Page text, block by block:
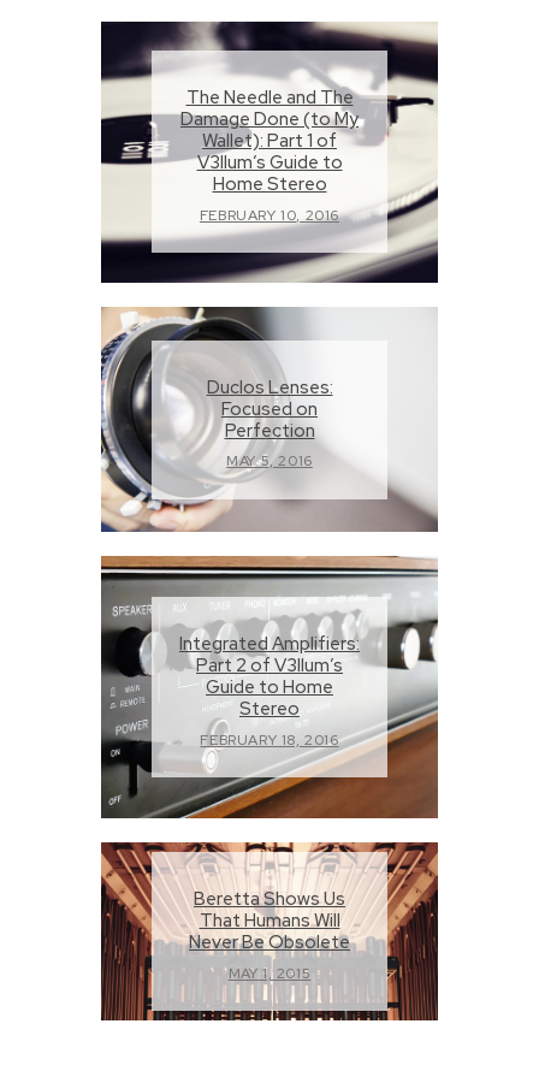
The Needle and The
Damage Done (to My
Wallet): Part 1 of
V3llum’s Guide to
Home Stereo
FEBRUARY 10, 2016
Duclos Lenses:
Focused on
Perfection
MAY 5, 2016
Integrated Amplifiers:
Part 2 of V3llum’s
Guide to Home
Stereo
FEBRUARY 18, 2016
Beretta Shows Us
That Humans Will
Never Be Obsolete
MAY 1, 2015